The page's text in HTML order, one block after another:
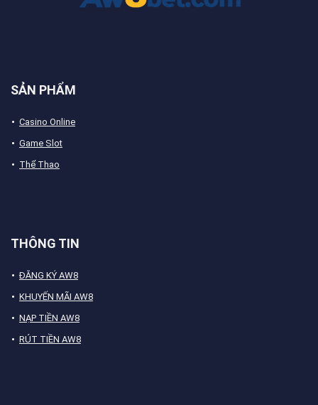
SẢN PHẨM
Casino Online
Game Slot
Thể Thao
THÔNG TIN
ĐĂNG KÝ AW8
KHUYẾN MÃI AW8
NẠP TIỀN AW8
RÚT TIỀN AW8